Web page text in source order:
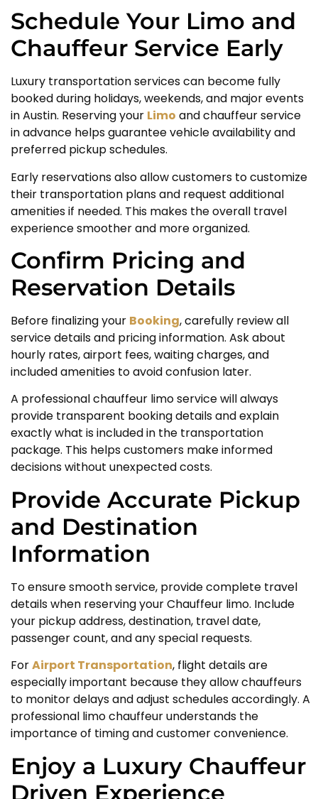
Schedule Your Limo and
Chauffeur Service Early
Luxury transportation services can become fully
booked during holidays, weekends, and major events
in Austin. Reserving your Limo and chauffeur service
in advance helps guarantee vehicle availability and
preferred pickup schedules.
Early reservations also allow customers to customize
their transportation plans and request additional
amenities if needed. This makes the overall travel
experience smoother and more organized.
Confirm Pricing and
Reservation Details
Before finalizing your Booking, carefully review all
service details and pricing information. Ask about
hourly rates, airport fees, waiting charges, and
included amenities to avoid confusion later.
A professional chauffeur limo service will always
provide transparent booking details and explain
exactly what is included in the transportation
package. This helps customers make informed
decisions without unexpected costs.
Provide Accurate Pickup
and Destination
Information
To ensure smooth service, provide complete travel
details when reserving your Chauffeur limo. Include
your pickup address, destination, travel date,
passenger count, and any special requests.
ForAirport Transportation, flight details are
especially important because they allow chauffeurs
to monitor delays and adjust schedules accordingly. A
professional limo chauffeur understands the
importance of timing and customer convenience.
Enjoy a Luxury Chauffeur
Driven Experience